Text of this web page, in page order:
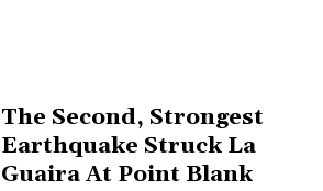
The Second, Strongest
Earthquake Struck La
Guaira At Point Blank